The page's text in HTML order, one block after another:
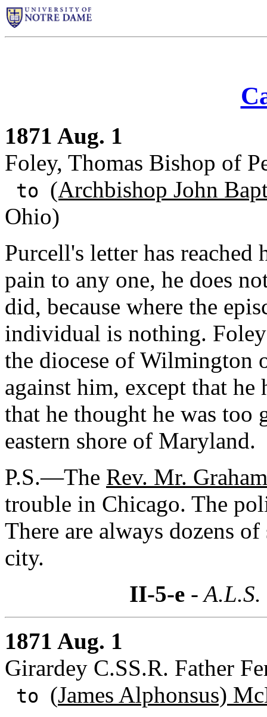
1871 Aug. 1
Foley, Thomas Bishop of
to (Archbishop John
Ohio)
Purcell's letter has
pain to any one, he does
did, because where the
individual is nothing.
the diocese of Wilmington
against him, except that
that he thought he was too
eastern shore of Maryland.
P.S.—The Rev. Mr. Graham
trouble in Chicago. The
There are always dozens
city.
II-5-e -
1871 Aug. 1
Girardey C.SS.R. Father
to (James Alphonsus)